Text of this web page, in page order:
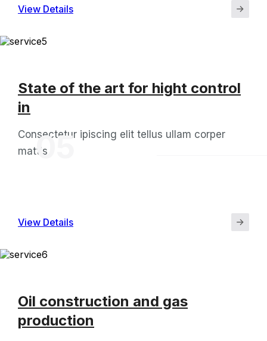
View Details
State of the art for hight control
in
Consectetur ipiscing elit tellus ullam corper
mattis05
View Details
Oil construction and gas
production